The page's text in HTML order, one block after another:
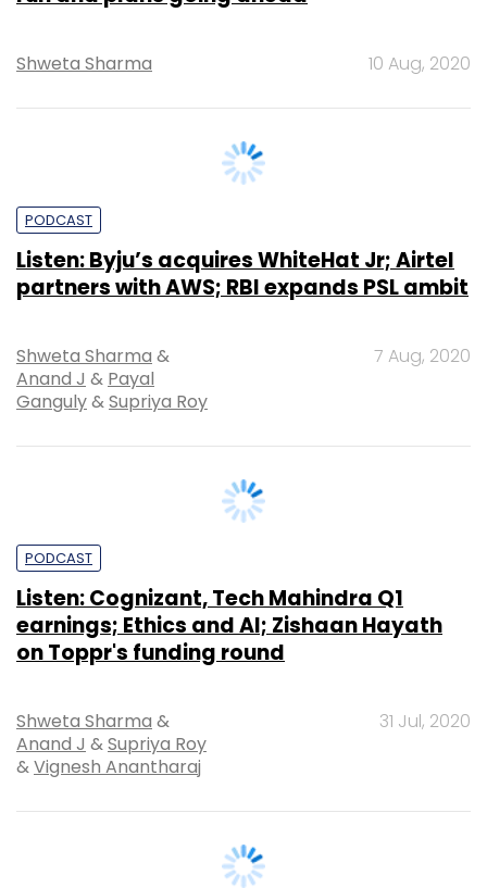
partners with AWS; RBI expands PSL ambit
Shweta Sharma
Anand J
&
Payal
Ganguly&Supriya Roy
earnings; Ethics and AI; Zishaan Hayath
on Toppr's funding round
Shweta Sharma&
Anand J&Supriya Roy
&Vignesh Anantharaj
31 Jul, 2020
buy; IT services firms and Covid-19, new